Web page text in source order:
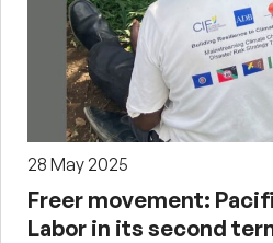
28 May 2025
Freer movement:
Labor in its second